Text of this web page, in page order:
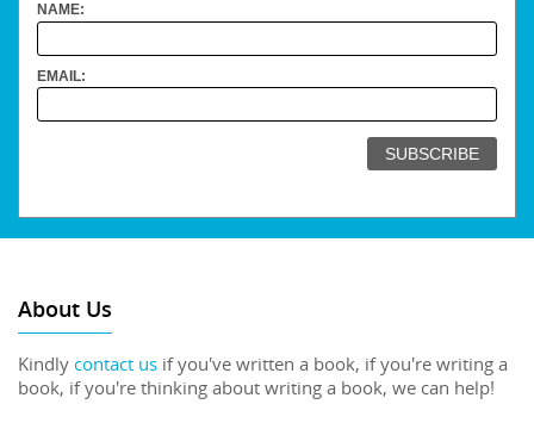
NAME:
EMAIL:
About Us
Kindly contact us if you've written a book, if you're writing a
book, if you're thinking about writing a book, we can help!